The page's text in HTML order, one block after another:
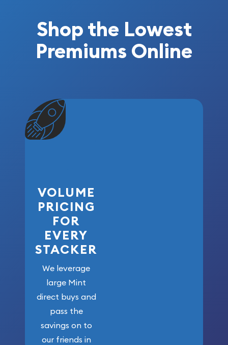
Shop the Lowest
Premiums Online
VOLUME
PRICING
FOR
EVERY
STACKER
We leverage
large Mint
direct buys and
pass the
savings on to
our friends in